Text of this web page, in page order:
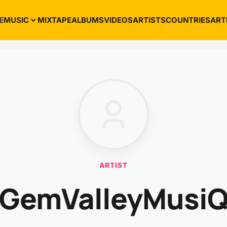
MUSIC MIXTAPEALBUMSVIDEOSARTISTSCOUNTRIES
ARTIST